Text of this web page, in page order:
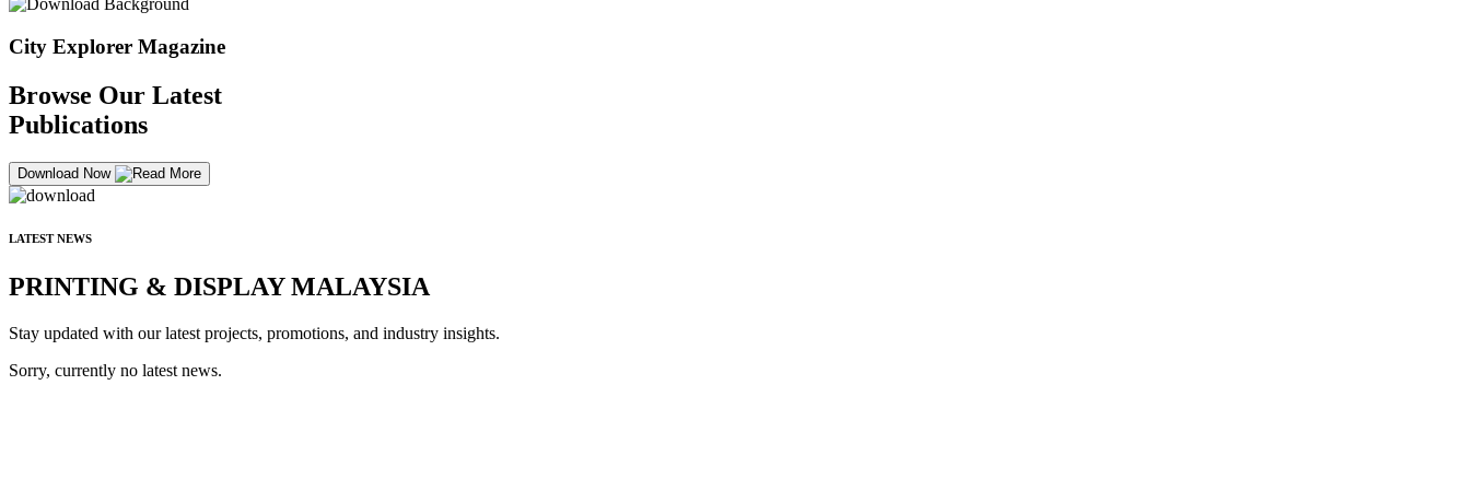
City Explorer Magazine
Browse Our Latest
Publications
Download Now
LATEST NEWS
PRINTING & DISPLAY MALAYSIA
Stay updated with our latest projects, promotions, and industry insights.
Sorry, currently no latest news.